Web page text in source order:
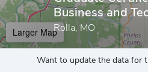
Business and
Rolla, MO
Larger Map
Want to update the data for